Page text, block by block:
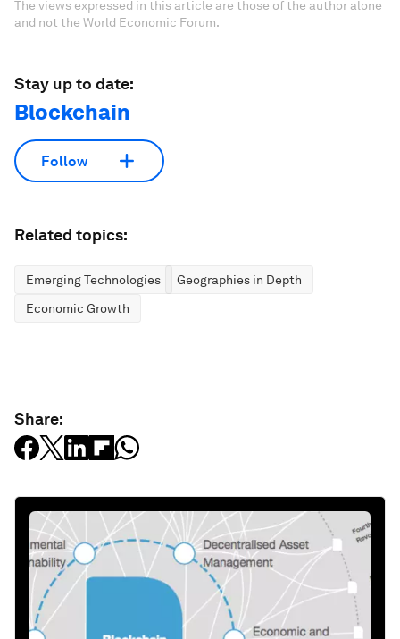
The views expressed in this article are those of the author alone
and not the World Economic Forum.
Stay up to date:
Blockchain
Follow
Related topics:
Emerging Technologies
Geographies in Depth
Economic Growth
Share: